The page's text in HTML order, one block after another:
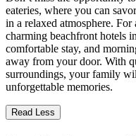
eateries, where you can
in a relaxed atmosphere.
charming beachfront hotels
comfortable stay, and
away from your door. With
surroundings, your family
unforgettable memories.
Read Less